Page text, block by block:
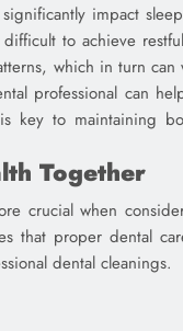
impact
to achieve
which in turn
professional can
key to maintaining
Together
crucial when
that proper dental
dental cleanings.